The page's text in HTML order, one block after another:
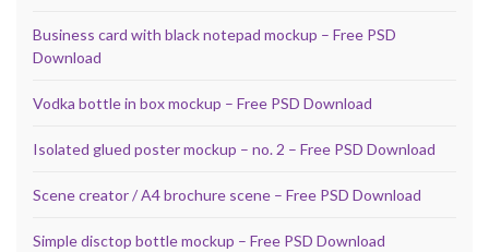
Business card with black notepad mockup – Free PSD
Download
Vodka bottle in box mockup – Free PSD Download
Isolated glued poster mockup – no. 2 – Free PSD Download
Scene creator / A4 brochure scene – Free PSD Download
Simple disctop bottle mockup – Free PSD Download